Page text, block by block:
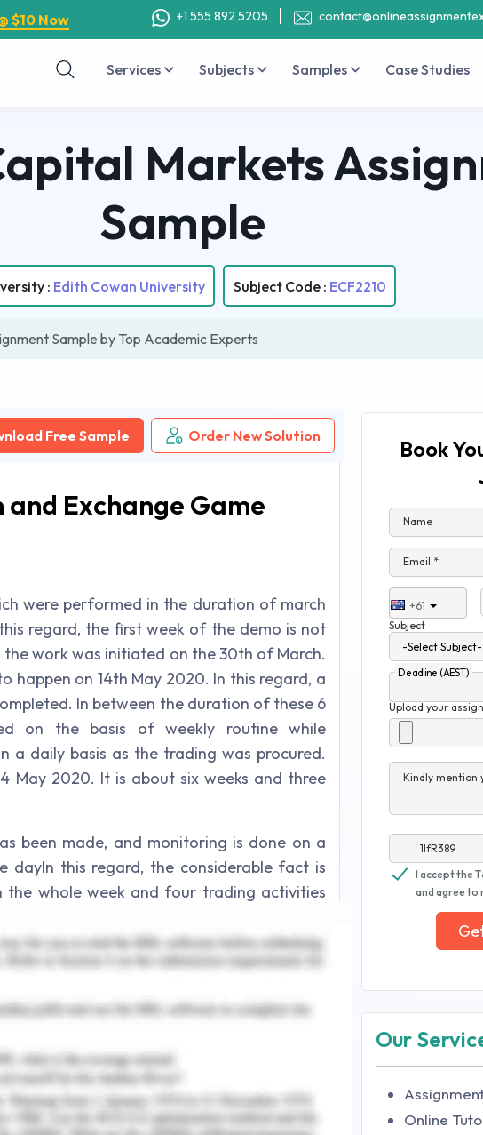
$10 Now +1 555 892 5205
Services Subjects Samples Case Studies
Markets
Sample
: Edith Cowan University Subject Code : ECF2210
Sample by Top Academic Experts
Free Sample Order New Solution
Exchange Game
were performed in the duration of march
regard, the first week of the demo is not
work was initiated on the 30th of March.
on 14th May 2020. In this regard, a
In between the duration of these 6
on the basis of weekly routine while
a daily basis as the trading was procured.
May 2020. It is about six weeks and three
been made, and monitoring is done on a
this regard, the considerable fact is
whole week and four trading activities
cap stocks. There were different modes for
and trading patterns. There are numerous
by the practical implications of the
has been procured on the basis of
In this exploration, both the daily
making have been explained on a
Book
Name
Email *
+61
Subject
Deadline (AEST)
Upload your
Kindly mention
I accept the
and agree to
Our
Online